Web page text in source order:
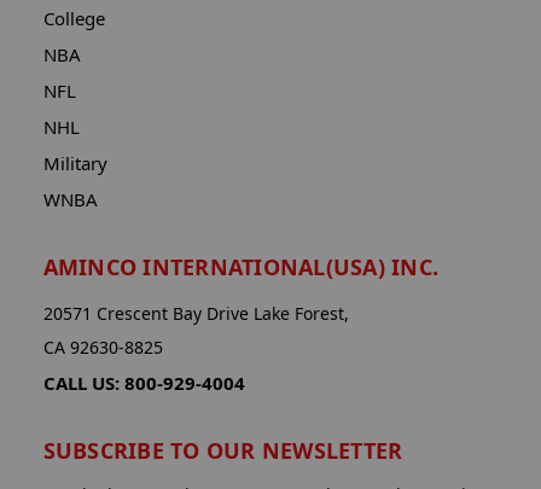
College
NBA
NFL
NHL
Military
WNBA
AMINCO INTERNATIONAL(USA) INC.
20571 Crescent Bay Drive Lake Forest,
CA 92630-8825
CALL US: 800-929-4004
SUBSCRIBE TO OUR NEWSLETTER